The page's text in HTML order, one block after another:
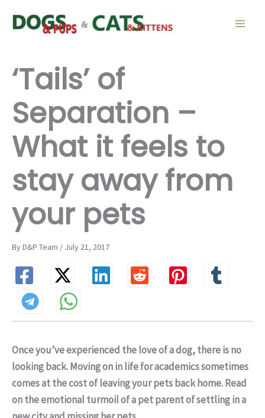
‘Tails’ of
Separation –
What it feels to
stay away from
your pets
By D&P Team / July 21, 2017
Once you’ve experienced the love of a dog, there is no
looking back. Moving on in life for academics sometimes
comes at the cost of leaving your pets back home. Read
on the emotional turmoil of a pet parent of settling in a